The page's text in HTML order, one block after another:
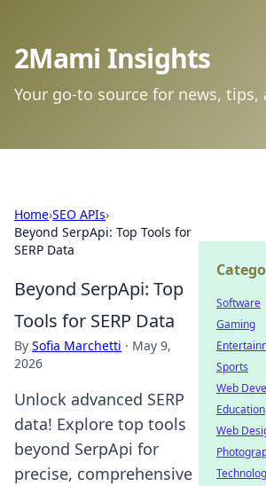
2Mami Insights
Your go-to source for news,
Home›SEO APIs›
Beyond SerpApi: Top Tools for
SERP Data
Beyond SerpApi: Top
Tools for SERP Data
By Sofia Marchetti · May 9,
2026
Unlock advanced SERP
data! Explore top tools
beyond SerpApi for
precise, comprehensive
Software
Gaming
Sports
Web
Education
Web